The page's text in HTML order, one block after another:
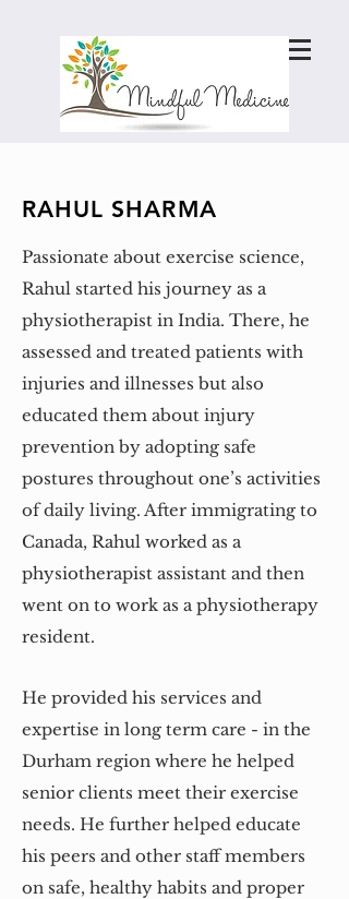
Passionate about exercise science,
Rahul started his journey as a
physiotherapist in India. There, he
assessed and treated patients with
injuries and illnesses but also
educated them about injury
prevention by adopting safe
postures throughout one’s activities
of daily living. After immigrating to
Canada, Rahul worked as a
physiotherapist assistant and then
went on to work as a physiotherapy
resident.
He provided his services and
expertise in long term care - in the
Durham region where he helped
senior clients meet their exercise
needs. He further helped educate
his peers and other staff members
on safe, healthy habits and proper
RAHUL SHARMA